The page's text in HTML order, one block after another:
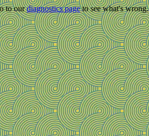
to ourdiagnostics pageto see what's wrong.